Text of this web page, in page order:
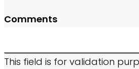
Comments
This field is for validation